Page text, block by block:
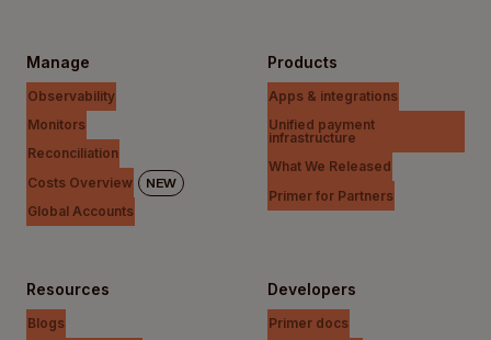
Manage
Observability
Monitors
Reconciliation
Costs Overview
NEW
Global Accounts
Products
Apps & integrations
Unified payment
infrastructure
What We Released
Primer for Partners
Resources
Blogs
Developers
Primer docs